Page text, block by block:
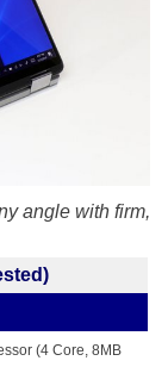
angle with firm,
(4 Core, 8MB